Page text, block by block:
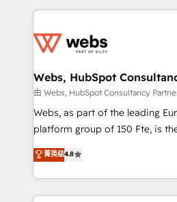
get more from your investment
www.bbdboom.com
decade of experience to the
for driving growth. They are
their unique business needs.
Blue Frog in the HubSpot
way for customers!" - Yamini Rangan, CEO of
HubSpot “Our experience with the team at Blue Frog
of experience and quality of
them a trusted reputation
Webs, HubSpot
由 Webs, HubSpot Consultancy
Webs, as part of the leading
platform group of 150 Fte, is the trusted Elite
HubSpot CRM Partner offering
maximizing EBITDA and
Excellence. With our targeted
strengthen your digital
菁英级4.8